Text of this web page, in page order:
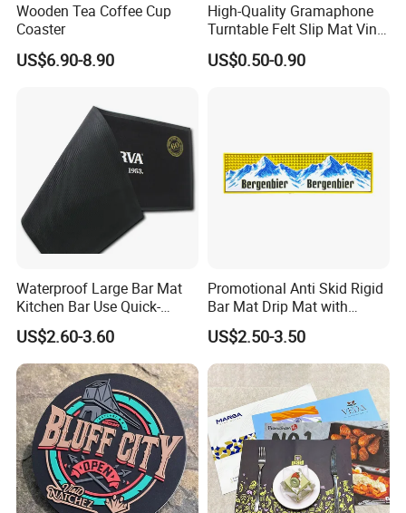
Wooden Tea Coffee Cup
Coaster
US$6.90-8.90
High-Quality Gramaphone
Turntable Felt Slip Mat Vinyl
Records Slipmats for Lp
Record Player
US$0.50-0.90
Waterproof Large Bar Mat
Kitchen Bar Use Quick-
Drying and Lightweight
US$2.60-3.60
Promotional Anti Skid Rigid
Bar Mat Drip Mat with
Sharp Label
US$2.50-3.50